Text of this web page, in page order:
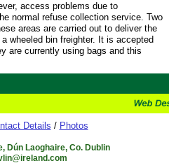
Details / Photos
Dún Laoghaire, Co. Dublin
access problems due to
normal refuse collection service. Two
areas are carried out to deliver the
wheeled bin freighter. It is accepted
are currently using bags and this